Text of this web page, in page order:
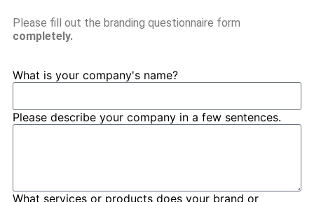
Please fill out the branding questionnaire form
completely.
What is your company's name?
Please describe your company in a few sentences.
What services or products does your brand or